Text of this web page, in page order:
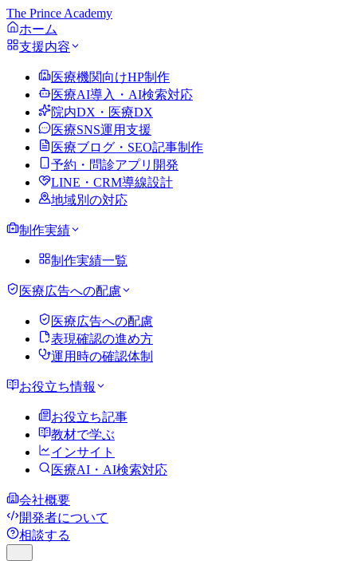
The Prince Academy
ホーム
支援内容
医療機関向けHP制作
医療AI導入・AI検索対応
院内DX・医療DX
医療SNS運用支援
医療ブログ・SEO記事制作
予約・問診アプリ開発
LINE・CRM導線設計
地域別の対応
制作実績
制作実績一覧
医療広告への配慮
医療広告への配慮
表現確認の進め方
運用時の確認体制
お役立ち情報
お役立ち記事
教材で学ぶ
インサイト
医療AI・AI検索対応
会社概要
開発者について
相談する